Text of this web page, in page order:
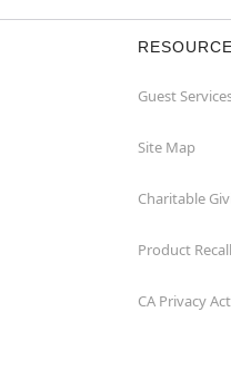
Guest
Site Map
Charitable
Product Recall
CA Privacy